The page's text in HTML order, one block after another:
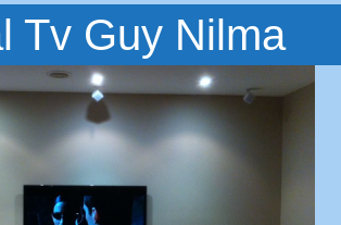
Tv Guy Nilma